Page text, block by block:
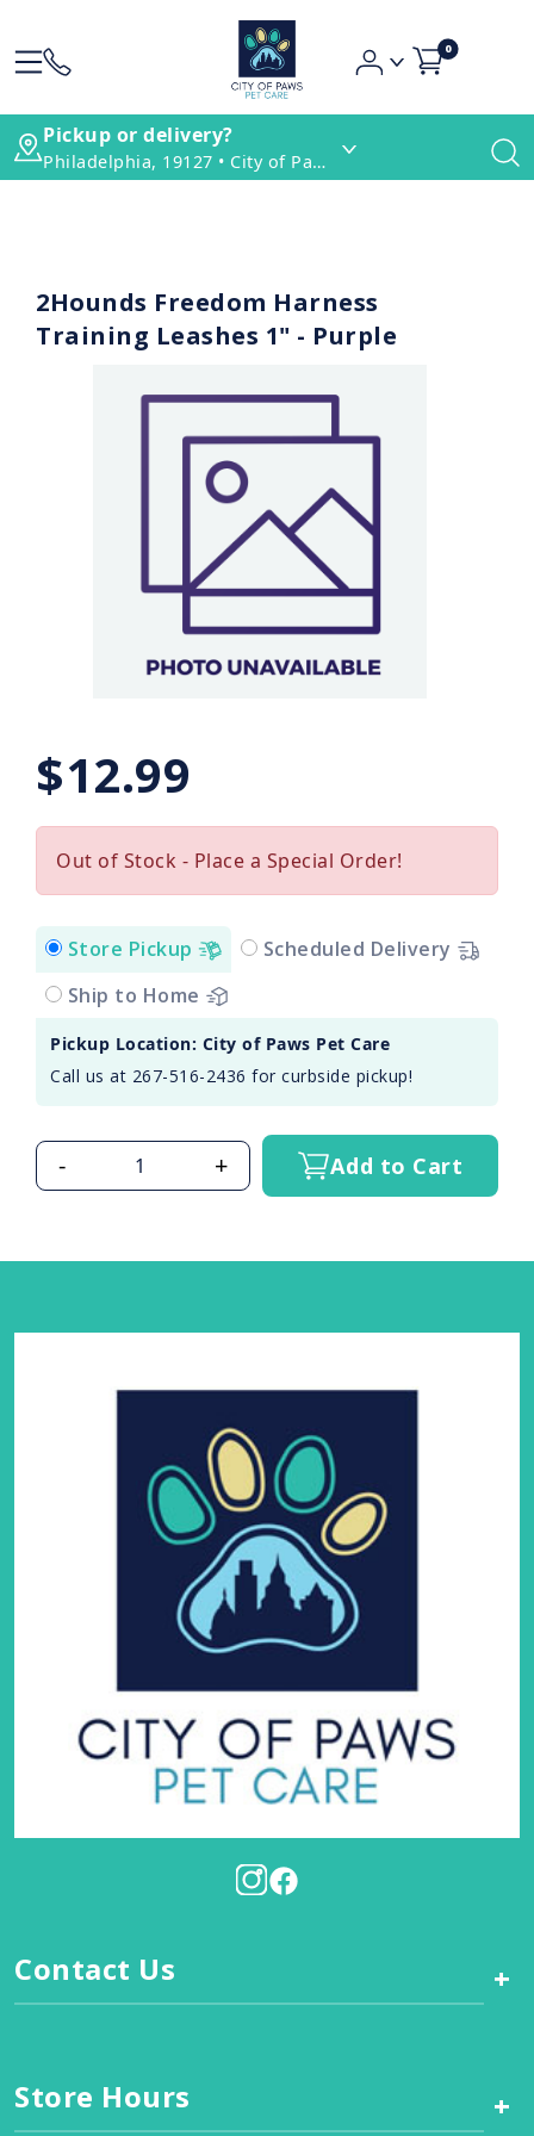
0
Pickup or delivery?
Philadelphia, 19127 • City of Paws Pet Care
2Hounds Freedom Harness
Training Leashes 1" - Purple
$12.99
Out of Stock - Place a Special Order!
Store Pickup
Scheduled Delivery
Ship to Home
Pickup Location: City of Paws Pet Care
Call us at 267-516-2436 for curbside pickup!
- + Add to Cart
Contact Us +
Store Hours +